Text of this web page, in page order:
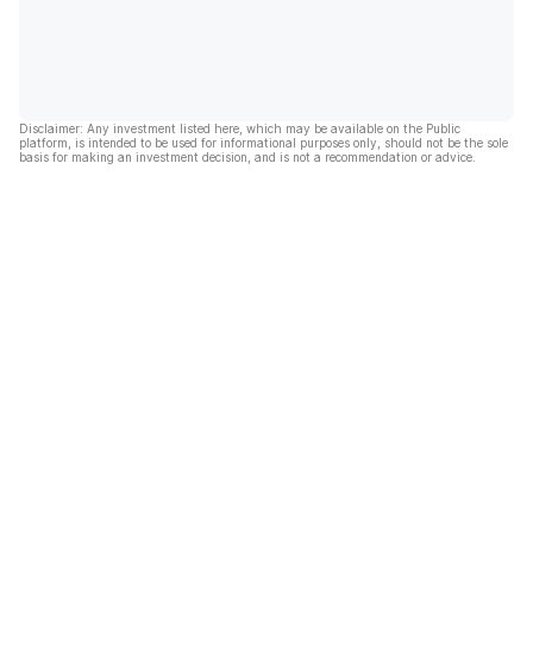
Disclaimer: Any investment listed here, which may be available on the Public
platform, is intended to be used for informational purposes only, should not be the sole
basis for making an investment decision, and is not a recommendation or advice.